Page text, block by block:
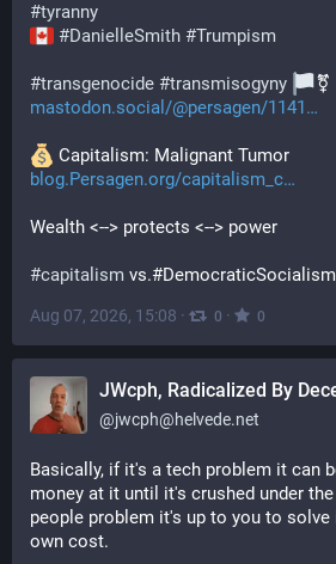
#tyranny
#DanielleSmith #Trumpism
#transgenocide #transmisogyny ⚧️
mastodon.social/@persagen/1141
️ Capitalism: Malignant Tumor
blog.Persagen.org/capitalism_c
Wealth <--> protects <--> power
#capitalism vs.#DemocraticSocialism
Aug 07, 2026, 15:08 · 0 · 0
JWcph, Radicalized By
@jwcph@helvede.net
Basically, if it's a tech problem it can
money at it until it's crushed under
people problem it's up to you to
own cost.